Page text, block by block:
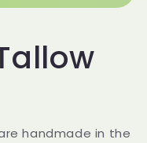
handmade in the